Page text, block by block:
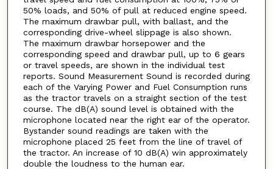
50% loads, and 50% of pull at reduced engine speed.
The maximum drawbar pull, with ballast, and the
corresponding drive-wheel slippage is also shown.
The maximum drawbar horsepower and the
corresponding speed and drawbar pull, up to 6 gears
or travel speeds, are shown in the individual test
reports. Sound Measurement Sound is recorded during
each of the Varying Power and Fuel Consumption runs
as the tractor travels on a straight section of the test
course. The dB(A) sound level is obtained with the
microphone located near the right ear of the operator.
Bystander sound readings are taken with the
microphone placed 25 feet from the line of travel of
the tractor. An increase of 10 dB(A) win approximately
double the loudness to the human ear.